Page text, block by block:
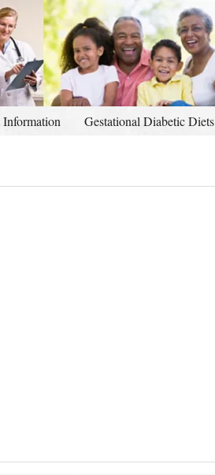
Gestational Diabetic Diets